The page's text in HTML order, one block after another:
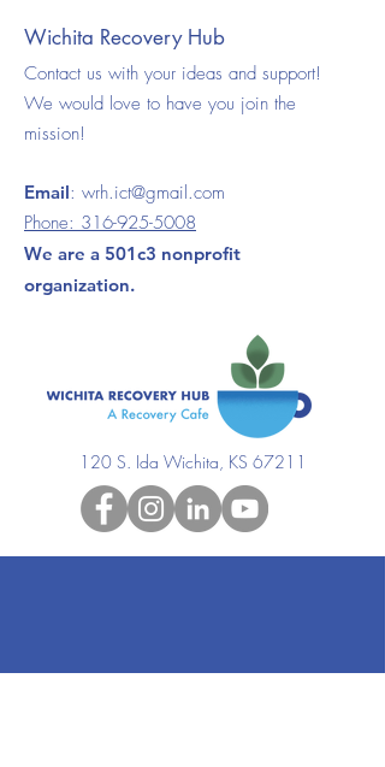
Wichita Recovery Hub
Contact us with your ideas and support!
We would love to have you join the
mission!
Email: wrh.ict@gmail.com
Phone: 316-925-5008
We are a 501c3 nonprofit
organization.
120 S. Ida Wichita, KS 67211